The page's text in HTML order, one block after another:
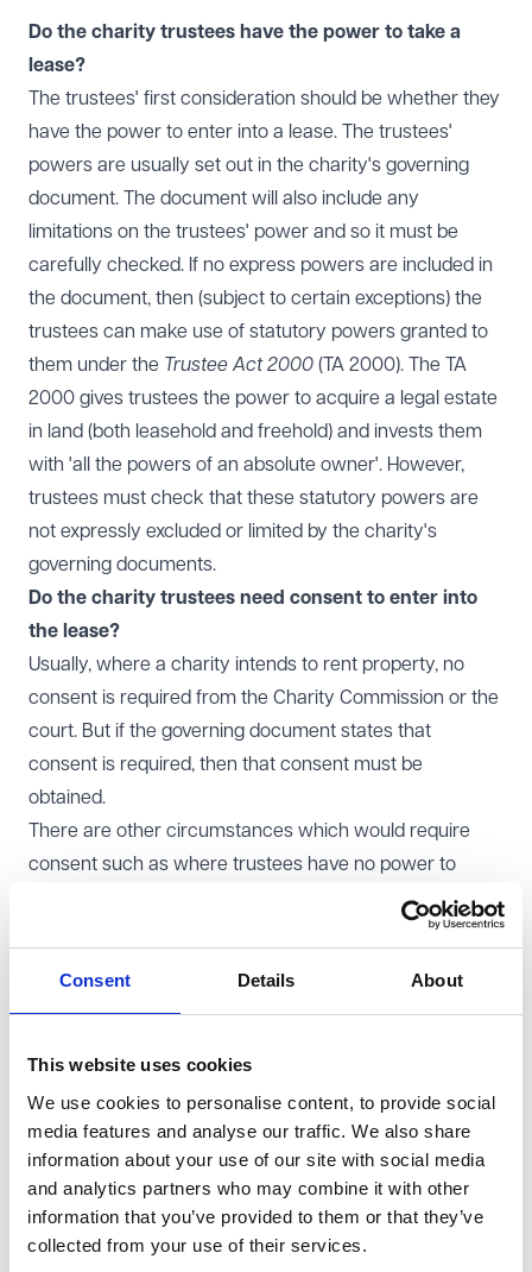
Consent Details About
This website uses cookies
We use cookies to personalise content, to provide social
media features and analyse our traffic. We also share
information about your use of our site with social media
and analytics partners who may combine it with other
information that you’ve provided to them or that they’ve
collected from your use of their services.
Do the charity trustees have the power to take a
lease?
The trustees' first consideration should be whether they
have the power to enter into a lease. The trustees'
powers are usually set out in the charity's governing
document. The document will also include any
limitations on the trustees' power and so it must be
carefully checked. If no express powers are included in
the document, then (subject to certain exceptions) the
trustees can make use of statutory powers granted to
them under the Trustee Act 2000 (TA 2000). The TA
2000 gives trustees the power to acquire a legal estate
in land (both leasehold and freehold) and invests them
with 'all the powers of an absolute owner'. However,
trustees must check that these statutory powers are
not expressly excluded or limited by the charity's
governing documents.
Do the charity trustees need consent to enter into
the lease?
Usually, where a charity intends to rent property, no
consent is required from the Charity Commission or the
court. But if the governing document states that
consent is required, then that consent must be
obtained.
There are other circumstances which would require
consent such as where trustees have no power to
enter into the lease, the landlord is a connected person
(persons such as the trustees themselves, their family,
the UK.
Do the trustees require professional advice?
While there is no specific statutory procedure for
trustees to follow when acquiring land, trustees have a
general duty to act reasonably and in the best interests
of the charity. They should give careful consideration to